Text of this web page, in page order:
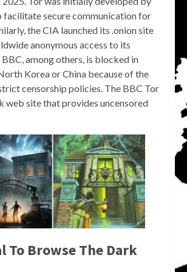
facilitate secure communication for
the CIA launched its .onion site
anonymous access to its
among others, is blocked in
Korea or China because of the
censorship policies. The BBC Tor
web site that provides uncensored
To Browse The Dark